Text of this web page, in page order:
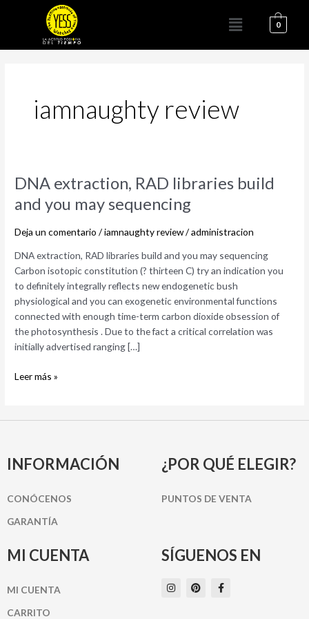
Menú 0
iamnaughty review
DNA extraction, RAD libraries build
and you may sequencing
Deja un comentario /iamnaughty review/administracion
DNA extraction, RAD libraries build and you may sequencing
Carbon isotopic constitution (? thirteen C) try an indication you
to definitely integrally reflects new endogenetic bush
physiological and you can exogenetic environmental functions
connected with enough time-term carbon dioxide obsession of
the photosynthesis . Due to the fact a critical correlation was
initially advertised ranging […]
DNA
RAD
build
and
you
may
sequencing
Leer más »
INFORMACIÓN
CONÓCENOS
GARANTÍA
¿POR QUÉ ELEGIR?
PUNTOS DE VENTA
MI CUENTA
MI CUENTA
CARRITO
SÍGUENOS EN
I
n
P
i
F
a